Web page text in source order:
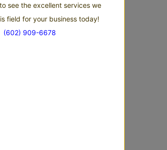
see the excellent services we
field for your business today!
(602) 909-6678